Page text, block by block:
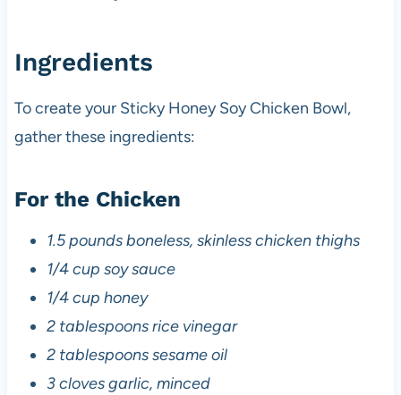
Ingredients
To create your Sticky Honey Soy Chicken Bowl,
gather these ingredients:
For the Chicken
1.5 pounds boneless, skinless chicken thighs
1/4 cup soy sauce
1/4 cup honey
2 tablespoons rice vinegar
2 tablespoons sesame oil
3 cloves garlic, minced